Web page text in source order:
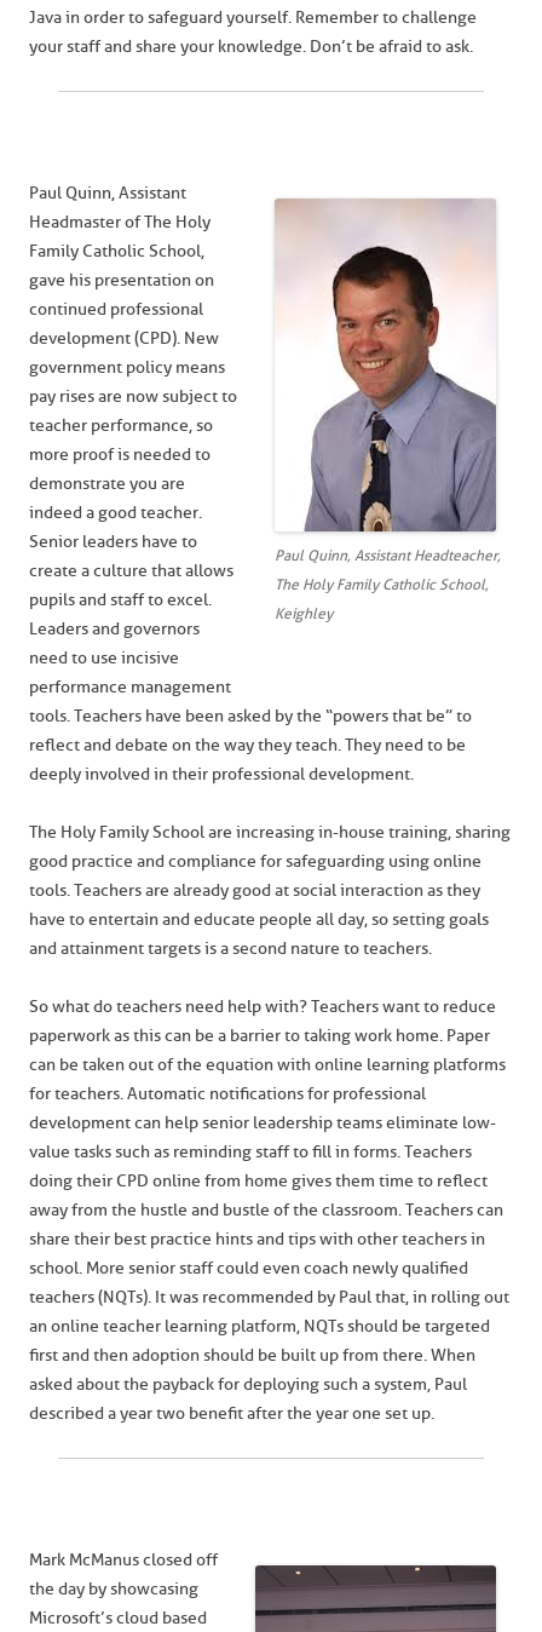
Java in order to safeguard yourself. Remember to challenge
your staff and share your knowledge. Don’t be afraid to ask.
Paul Quinn, Assistant Headteacher,
The Holy Family Catholic School,
Keighley
Paul Quinn, Assistant
Headmaster of The Holy
Family Catholic School,
gave his presentation on
continued professional
development (CPD). New
government policy means
pay rises are now subject to
teacher performance, so
more proof is needed to
demonstrate you are
indeed a good teacher.
Senior leaders have to
create a culture that allows
pupils and staff to excel.
Leaders and governors
need to use incisive
performance management
tools. Teachers have been asked by the “powers that be” to
reflect and debate on the way they teach. They need to be
deeply involved in their professional development.
The Holy Family School are increasing in-house training, sharing
good practice and compliance for safeguarding using online
tools. Teachers are already good at social interaction as they
have to entertain and educate people all day, so setting goals
and attainment targets is a second nature to teachers.
So what do teachers need help with? Teachers want to reduce
paperwork as this can be a barrier to taking work home. Paper
can be taken out of the equation with online learning platforms
for teachers. Automatic notifications for professional
development can help senior leadership teams eliminate low-
value tasks such as reminding staff to fill in forms. Teachers
doing their CPD online from home gives them time to reflect
away from the hustle and bustle of the classroom. Teachers can
share their best practice hints and tips with other teachers in
school. More senior staff could even coach newly qualified
teachers (NQTs). It was recommended by Paul that, in rolling out
an online teacher learning platform, NQTs should be targeted
first and then adoption should be built up from there. When
asked about the payback for deploying such a system, Paul
described a year two benefit after the year one set up.
Mark McManus closed off
the day by showcasing
Microsoft’s cloud based